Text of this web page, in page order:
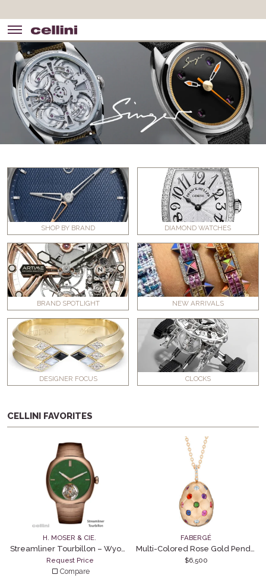
SHOP BY BRAND
BRAND SPOTLIGHT
DIAMOND WATCHES
NEW ARRIVALS
DESIGNER FOCUS CLOCKS
CELLINI FAVORITES
H. MOSER & CIE.
Streamliner Tourbillon – Wyoming Jade
Request Price
Compare
FABERGÉ
Multi-Colored Rose Gold Pendant
$6,500